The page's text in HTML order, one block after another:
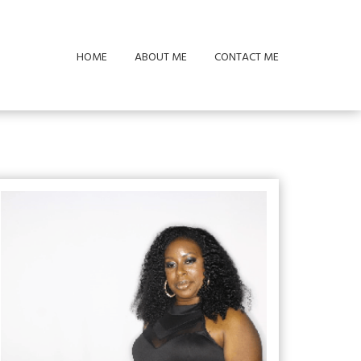
HOME ABOUT ME CONTACT ME